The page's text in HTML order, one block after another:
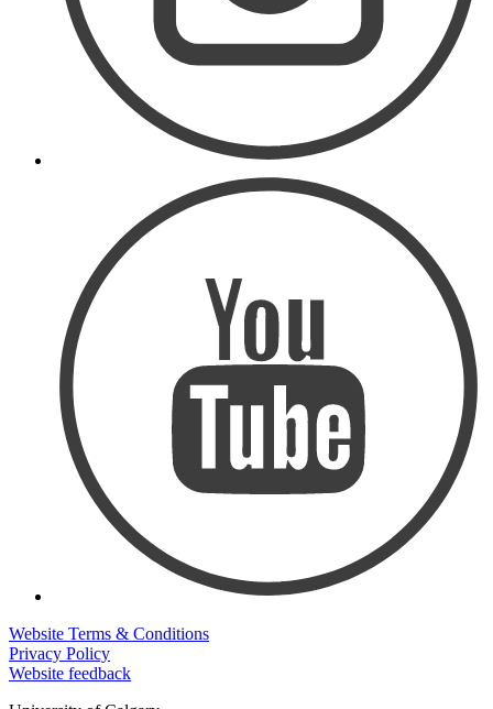
Website Terms & Conditions
Privacy Policy
Website feedback